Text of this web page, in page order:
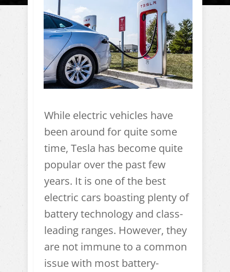
While electric vehicles have
been around for quite some
time, Tesla has become quite
popular over the past few
years. It is one of the best
electric cars boasting plenty of
battery technology and class-
leading ranges. However, they
are not immune to a common
issue with most battery-